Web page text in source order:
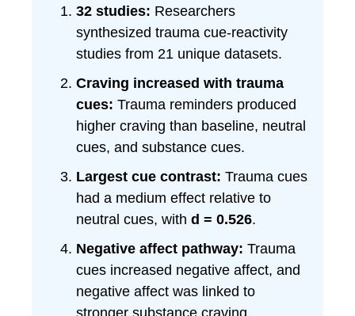
32 studies: Researchers
synthesized trauma cue-reactivity
studies from 21 unique datasets.
Craving increased with trauma
cues: Trauma reminders produced
higher craving than baseline, neutral
cues, and substance cues.
Largest cue contrast: Trauma cues
had a medium effect relative to
neutral cues, with d = 0.526.
Negative affect pathway: Trauma
cues increased negative affect, and
negative affect was linked to
stronger substance craving.